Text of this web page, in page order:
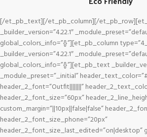
[/et_pb_text][/et_pb_column][/
_builder_version=”4.22.1″
global_colors_info=”{}”][et_pb_column
_builder_version=”4.22.1″
global_colors_info=”{}”][et_pb_text
_module_preset=”_initial”
header_2_font=”Outfit||||||||”
header_2_font_size=”60px”
custom_margin=”||10px||false|false”
header_2_font_size_phone=”20px”
header_2_font_size_last_edited=”on|desktop”